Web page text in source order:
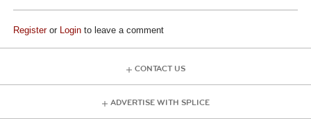
Registeror Login to leave a comment
CONTACT US
ADVERTISE WITH SPLICE